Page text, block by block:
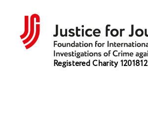
Registered Charity 1201812